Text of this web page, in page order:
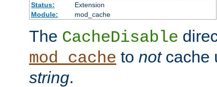
Status:
Extension
Module:
mod_cache
The CacheDisable
mod_cache to notcache
string.